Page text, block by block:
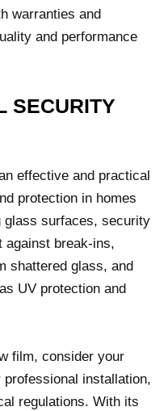
warranties and
and performance
SECURITY
effective and practical
protection in homes
glass surfaces, security
against break-ins,
shattered glass, and
UV protection and
film, consider your
installation,
regulations. With its